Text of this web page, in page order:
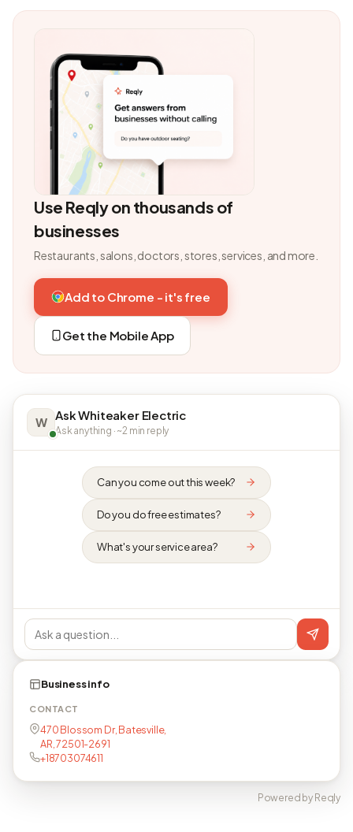
Use Reqly on thousands of
businesses
Restaurants, salons, doctors, stores, services, and more.
Add to Chrome - it's free
Get the Mobile App
W Ask Whiteaker Electric
Ask anything · ~2 min reply
Can you come out this week?
Do you do free estimates?
What's your service area?
Business info
CONTACT
470 Blossom Dr, Batesville,
AR, 72501-2691
+18703074611
Powered by Reqly